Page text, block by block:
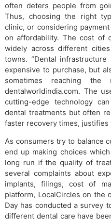
often deters people from
Thus, choosing the right
clinic, or considering
on affordability. The cost of
widely across different
towns. “Dental
expensive to purchase, but
sometimes reaching
dentalworldindia.com. The
cutting-edge technology
dental treatments but often
faster recovery times, justifies
As consumers try to balance
end up making choices
long run if the quality of
several complaints about
implants, filings, cost of
platform, LocalCircles on the
Day has conducted a survey
different dental care have